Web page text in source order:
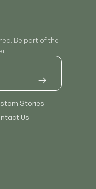
Be part of the
Stories
Us